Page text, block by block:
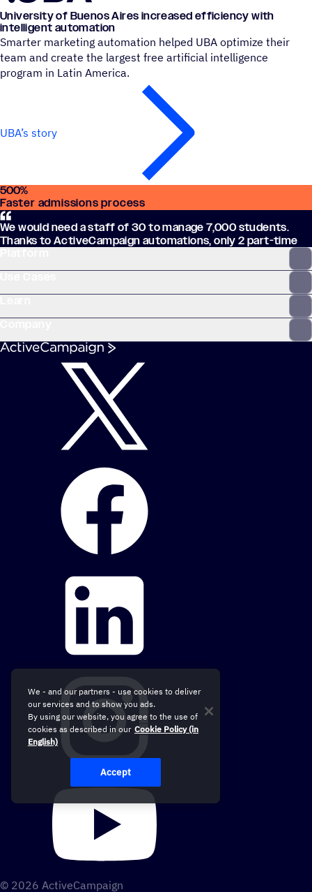
University of Buenos Aires increased efficiency with
intelligent automation
Smarter marketing automation helped UBA optimize their
team and create the largest free artificial intelligence
program in Latin America.
UBA’s story
500%
Faster admissions process
We would need a staff of 30 to manage 7,000 students.
Thanks to ActiveCampaign automations, only 2 part-time
© 2026 ActiveCampaign
We - and our partners - use cookies to deliver
our services and to show you ads.
By using our website, you agree to the use of
cookies as described in our Cookie Policy (in
English)
Accept